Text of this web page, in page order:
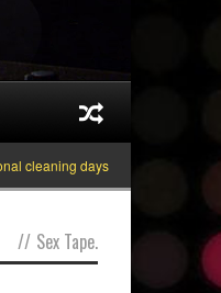
cleaning days Gyakie
// Sex Tape.